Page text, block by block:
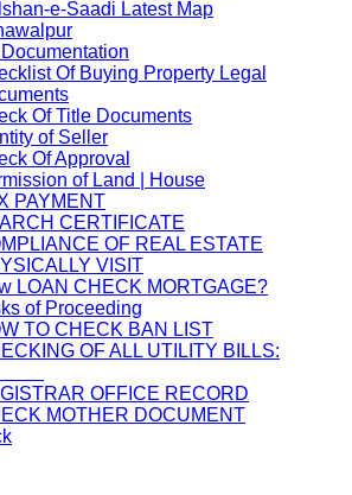
e-Saadi Latest Map
Of Buying Property Legal
Of Title Documents
of Seller
Of Approval
of Land | House
PAYMENT
CERTIFICATE
OF REAL ESTATE
VISIT
LOAN CHECK MORTGAGE?
of Proceeding
TO CHECK BAN LIST
OF ALL UTILITY BILLS:
OFFICE RECORD
MOTHER DOCUMENT